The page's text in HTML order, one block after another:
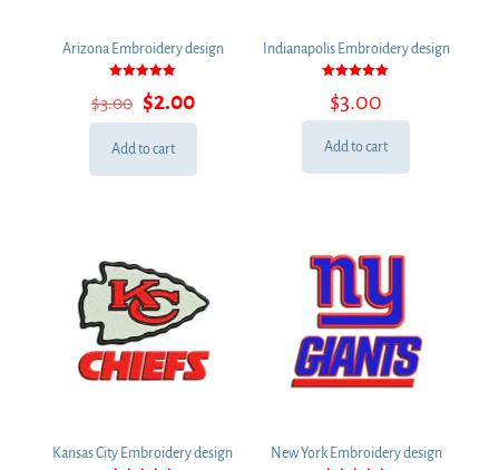
Arizona Embroidery design
5.00
out of 5
$3.00 Original
price
was:
$2.00Current
price
Add to cart
Indianapolis Embroidery design
5.00
out of 5
$3.00
Add to cart
Kansas City Embroidery design New York Embroidery design